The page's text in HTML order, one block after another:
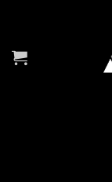
content